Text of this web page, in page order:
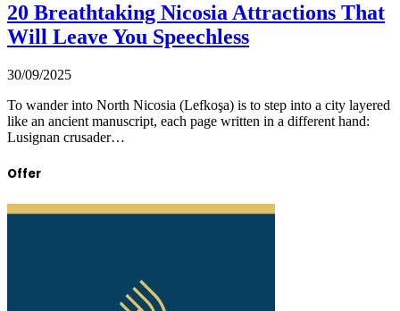
20 Breathtaking Nicosia Attractions That
Will Leave You Speechless
30/09/2025
To wander into North Nicosia (Lefkoşa) is to step into a city layered
like an ancient manuscript, each page written in a different hand:
Lusignan crusader…
Offer